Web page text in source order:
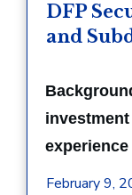
DFP
and
February 9,